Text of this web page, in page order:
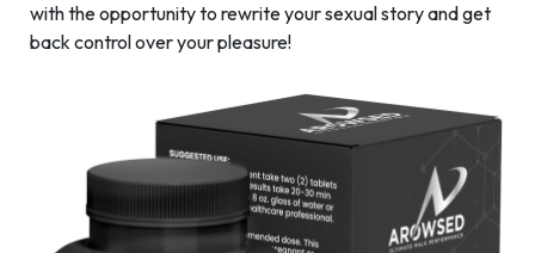
with the opportunity to rewrite your sexual story and get
back control over your pleasure!